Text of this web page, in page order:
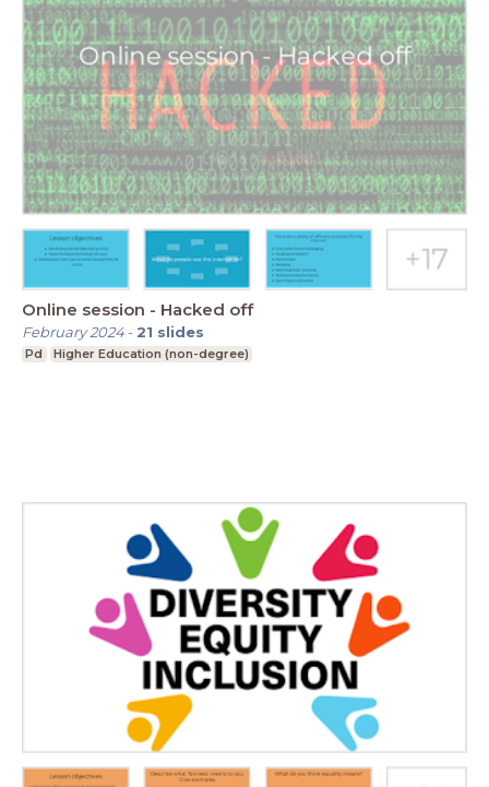
Online session - Hacked off
February 2024- 21 slides
Pd Higher Education (non-degree)